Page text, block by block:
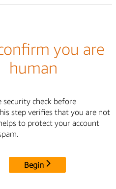
you are
human
security check before
step verifies that you are not
to protect your account
Begin